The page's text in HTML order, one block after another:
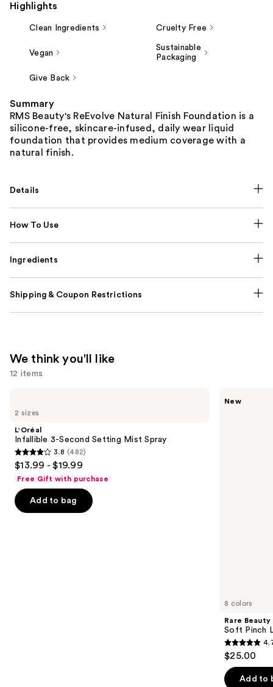
Highlights
Clean Ingredients Cruelty Free
Vegan
Sustainable
Packaging
Give Back
Summary
RMS Beauty's ReEvolve Natural Finish Foundation is a
silicone-free, skincare-infused, daily wear liquid
foundation that provides medium coverage with a
natural finish.
Details
How To Use
Ingredients
Shipping & Coupon Restrictions
We think you'll like
12 items
previous
next
buttons
to
navigate
the
slides
2 sizes
L'Oréal
Infallible 3-Second Setting Mist Spray
3.8
out
of
5
3.8 (482)
$13.99 - $19.99
Free Gift with purchase
Add to bag
8 colors
New
Rare Beauty
Soft Pinch
4.7
out
of
$25.00
Add to